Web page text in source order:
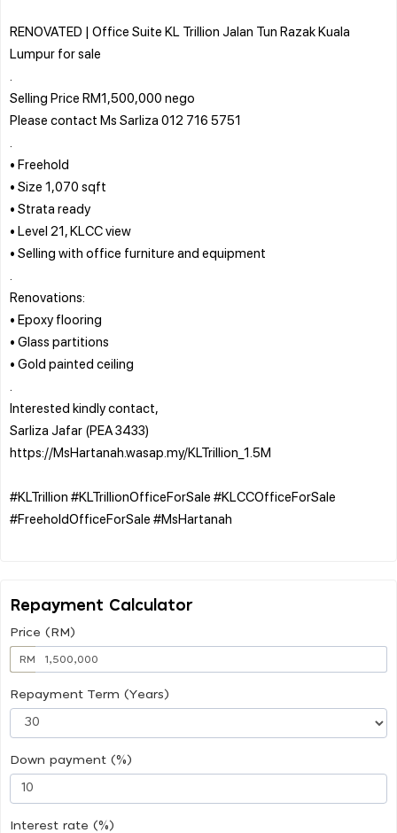
RENOVATED | Office Suite KL Trillion Jalan Tun Razak Kuala
Lumpur for sale
Selling Price RM1,500,000 nego
Please contact Ms Sarliza 012 716 5751
• Freehold
• Size 1,070 sqft
• Strata ready
• Level 21, KLCC view
• Selling with office furniture and equipment
Renovations:
• Epoxy flooring
• Glass partitions
• Gold painted ceiling
Interested kindly contact,
Sarliza Jafar (PEA 3433)
https://MsHartanah.wasap.my/KLTrillion_1.5M
#KLTrillion #KLTrillionOfficeForSale #KLCCOfficeForSale
#FreeholdOfficeForSale #MsHartanah
Repayment Calculator
Price (RM)
RM
Repayment Term (Years)
Down payment (%)
Interest rate (%)